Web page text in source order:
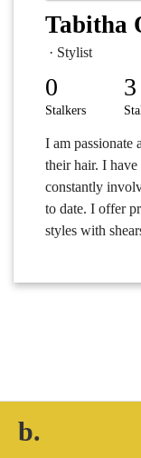
Tabitha
· Stylist
0
Stalkers
3
I am passionate
their hair. I have
constantly
to date. I offer
styles with
b.